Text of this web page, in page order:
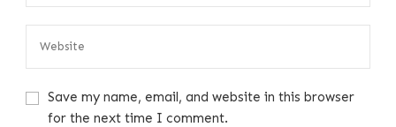
Save my name, email, and website in this browser
for the next time I comment.